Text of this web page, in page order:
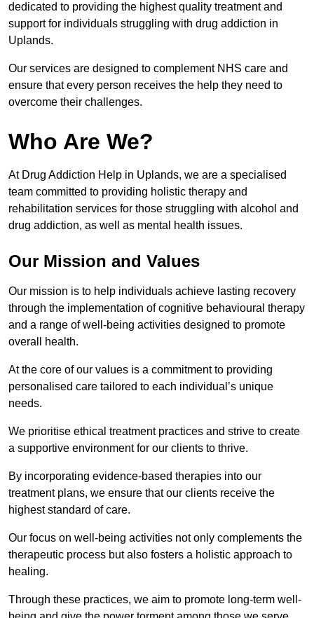
dedicated to providing the highest quality treatment and
support for individuals struggling with drug addiction in
Uplands.
Our services are designed to complement NHS care and
ensure that every person receives the help they need to
overcome their challenges.
Who Are We?
At Drug Addiction Help in Uplands, we are a specialised
team committed to providing holistic therapy and
rehabilitation services for those struggling with alcohol and
drug addiction, as well as mental health issues.
Our Mission and Values
Our mission is to help individuals achieve lasting recovery
through the implementation of cognitive behavioural therapy
and a range of well-being activities designed to promote
overall health.
At the core of our values is a commitment to providing
personalised care tailored to each individual’s unique
needs.
We prioritise ethical treatment practices and strive to create
a supportive environment for our clients to thrive.
By incorporating evidence-based therapies into our
treatment plans, we ensure that our clients receive the
highest standard of care.
Our focus on well-being activities not only complements the
therapeutic process but also fosters a holistic approach to
healing.
Through these practices, we aim to promote long-term well-